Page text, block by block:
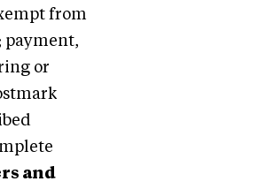
from
payment,
or
and